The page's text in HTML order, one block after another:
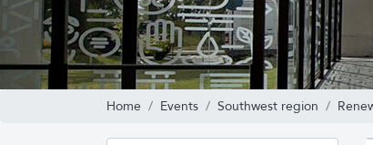
Home Events Southwest region